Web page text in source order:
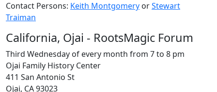
Contact Persons: Keith Montgomery orStewart
Traiman
California, Ojai - RootsMagic Forum
Third Wednesday of every month from 7 to 8 pm
Ojai Family History Center
411 San Antonio St
Ojai, CA 93023